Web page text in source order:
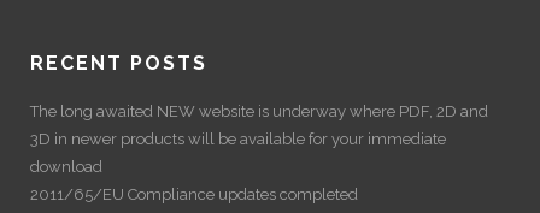
RECENT POSTS
The long awaited NEW website is underway where PDF, 2D and
3D in newer products will be available for your immediate
download
2011/65/EU Compliance updates completed